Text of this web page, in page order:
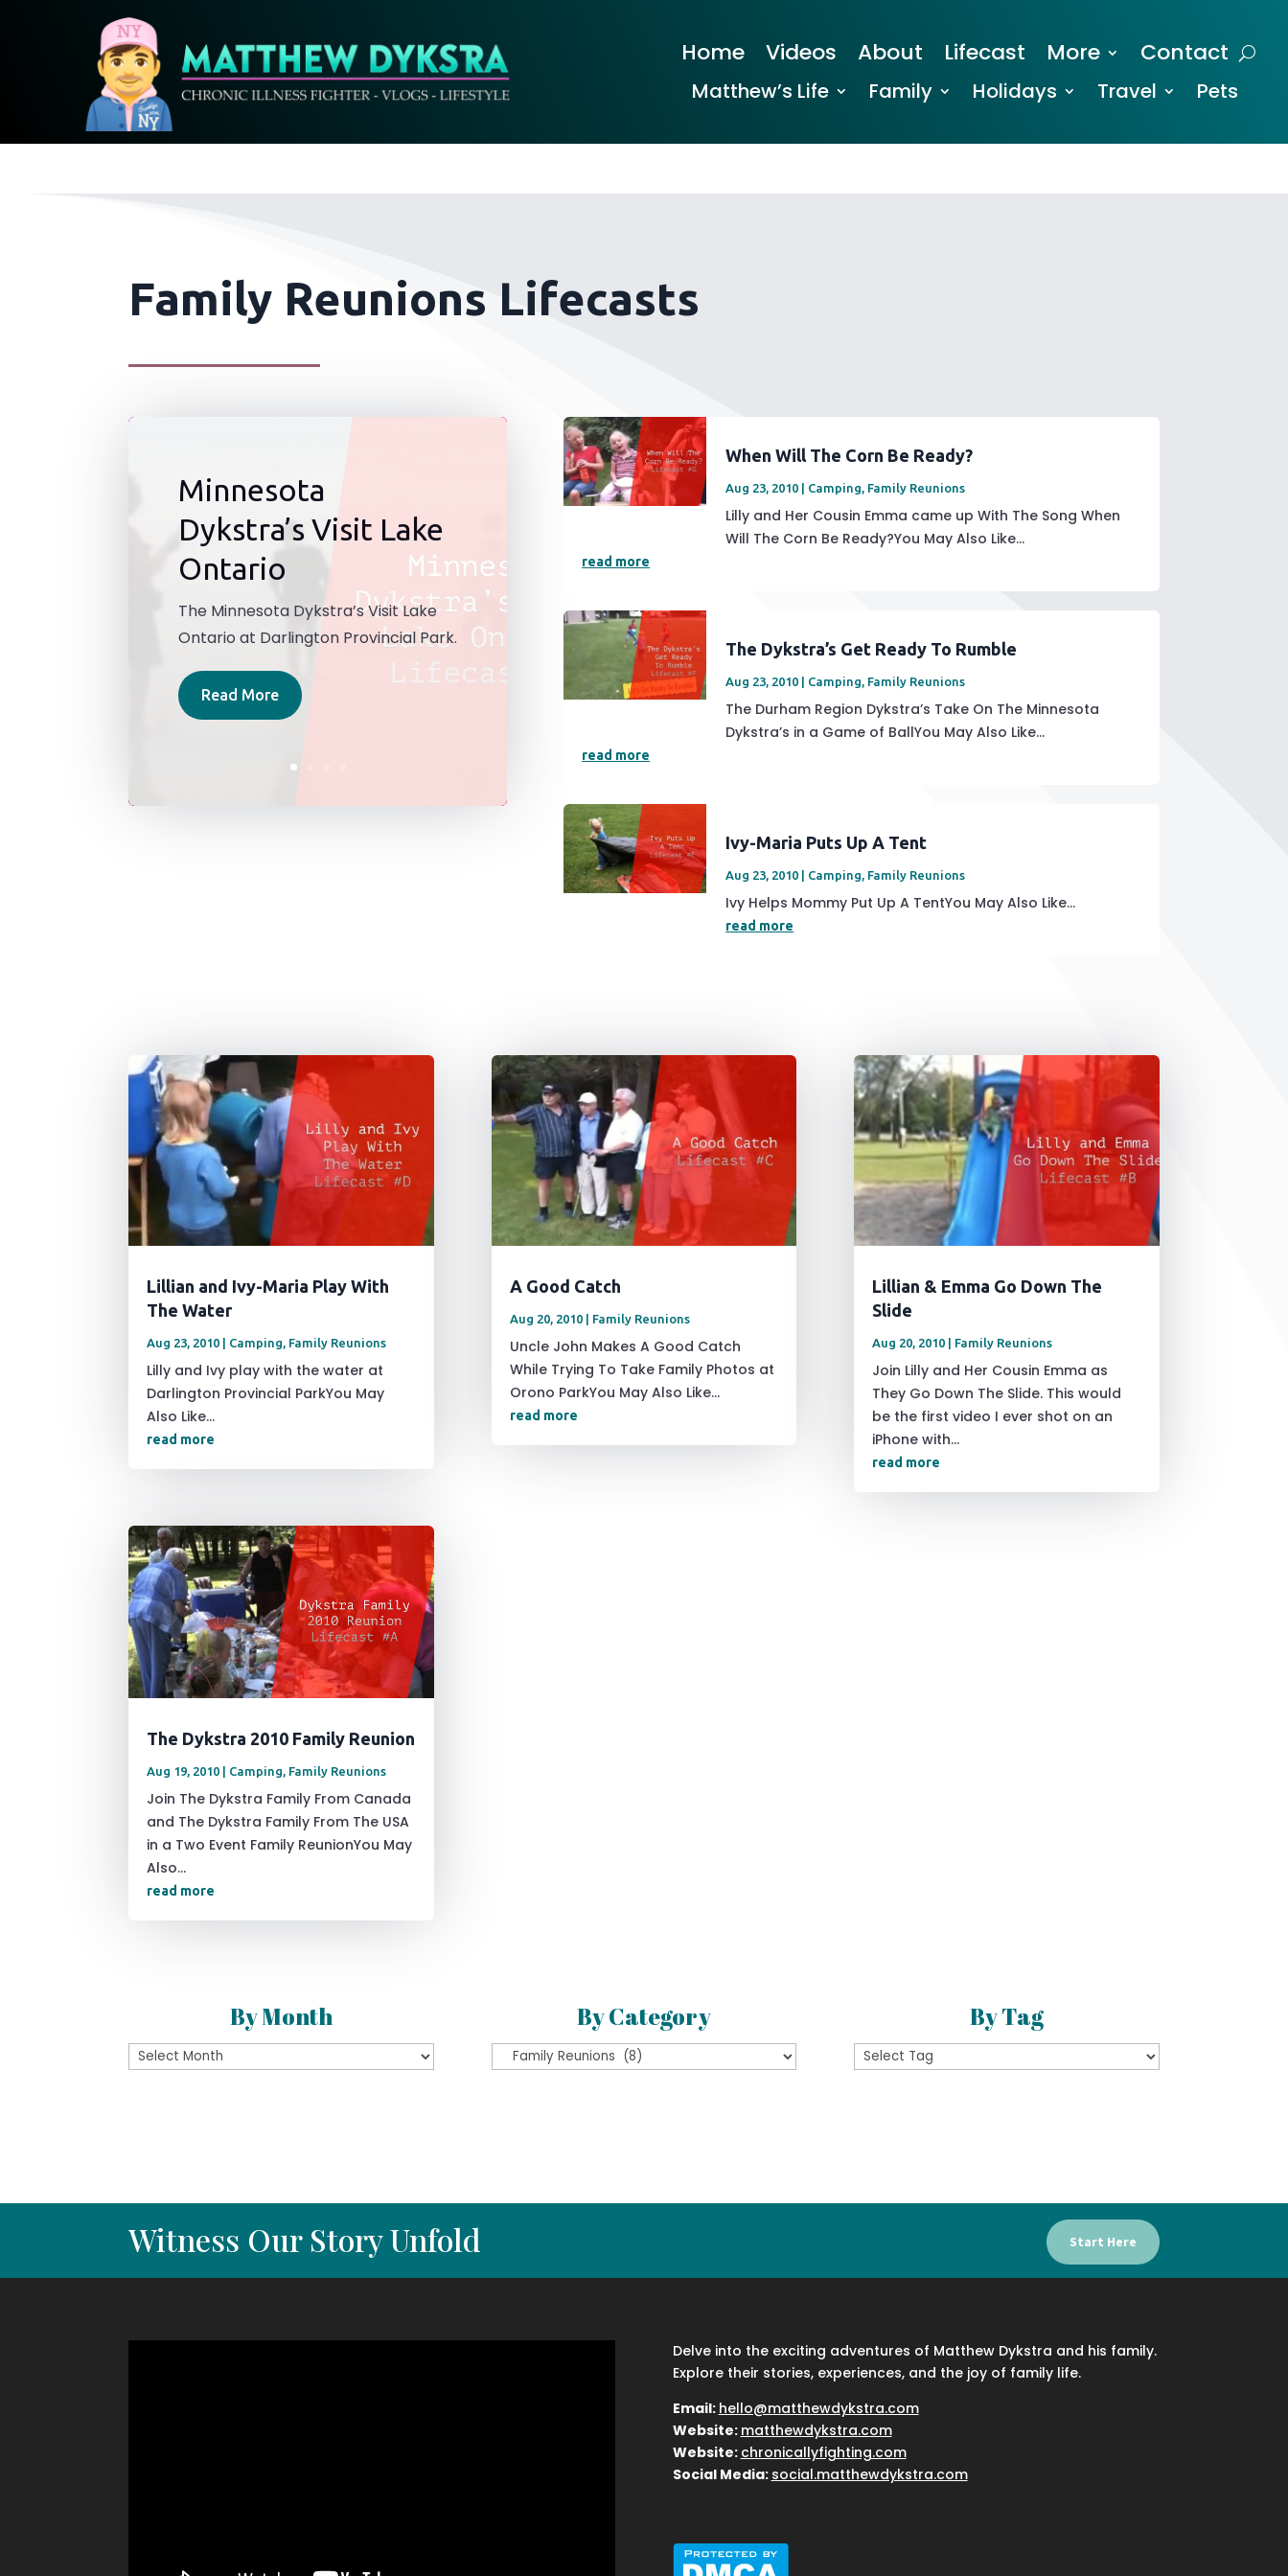
Home Videos About Lifecast More Contact
Matthew’s Life Family Holidays Travel Pets
Family Reunions Lifecasts
Minnesota
Dykstra’s Visit Lake
Ontario
The Minnesota Dykstra’s Visit Lake
Ontario at Darlington Provincial Park.
Read More
When Will The Corn Be Ready?
Aug 23, 2010 Camping, Family Reunions
Lilly and Her Cousin Emma came up With The Song When
Will The Corn Be Ready?You May Also Like...
read more
The Dykstra’s Get Ready To Rumble
Aug 23, 2010 Camping, Family Reunions
The Durham Region Dykstra’s Take On The Minnesota
Dykstra’s in a Game of BallYou May Also Like...
read more
Ivy-Maria Puts Up A Tent
Aug 23, 2010 Camping, Family Reunions
Ivy Helps Mommy Put Up A TentYou May Also Like...
read more
Lillian and Ivy-Maria Play With
The Water
Aug 23, 2010 Camping, Family Reunions
Lilly and Ivy play with the water at
Darlington Provincial ParkYou May
Also Like...
read more
The Dykstra 2010 Family Reunion
Aug 19, 2010 Camping, Family Reunions
Join The Dykstra Family From Canada
and The Dykstra Family From The USA
in a Two Event Family ReunionYou May
Also...
read more
A Good Catch
Aug 20, 2010| Family Reunions
Uncle John Makes A Good Catch
While Trying To Take Family Photos at
Orono ParkYou May Also Like...
read more
Lillian & Emma Go Down The
Slide
Aug 20, 2010| Family Reunions
Join Lilly and Her Cousin Emma as
They Go Down The Slide. This would
be the first video I ever shot on an
iPhone with...
read more
By Month
By
By Category By Tag
Witness Our Story Unfold Start Here
Delve into the exciting adventures of Matthew Dykstra and his family.
Explore their stories, experiences, and the joy of family life.
Email: hello@matthewdykstra.com
Website: matthewdykstra.com
Website: chronicallyfighting.com
Social Media: social.matthewdykstra.com